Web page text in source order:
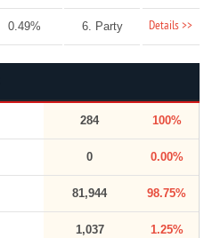
0.49% 6. Party Details >>
284 100%
0 0.00%
81,944 98.75%
1,037 1.25%